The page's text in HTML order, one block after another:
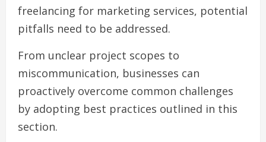
freelancing for marketing services, potential
pitfalls need to be addressed.
From unclear project scopes to
miscommunication, businesses can
proactively overcome common challenges
by adopting best practices outlined in this
section.